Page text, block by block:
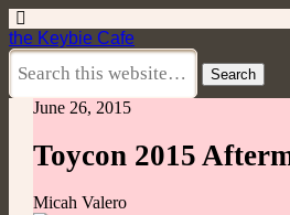
the Keybie Cafe
June 26, 2015
Toycon 2015
Micah Valero